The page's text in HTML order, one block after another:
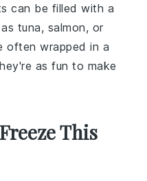
can be filled with a
tuna, salmon, or
often wrapped in a
as fun to make
This